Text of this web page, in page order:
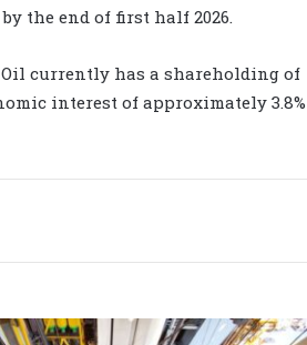
the end of first half 2026.
Oil currently has a shareholding of
interest of approximately 3.8%